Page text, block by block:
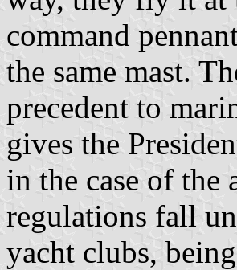
command
the same mast.
precedent to
gives the
in the case of the
regulations fall
yacht clubs,